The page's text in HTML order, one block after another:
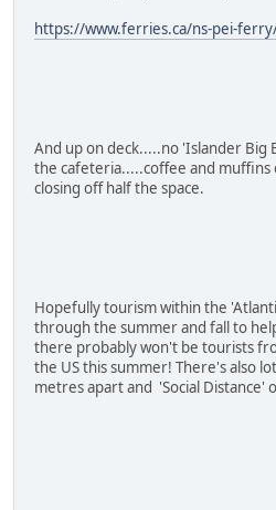
https://www.ferries.ca/ns-pei-
And up on deck.....no 'Islander Big
the cafeteria.....coffee and
closing off half the space.
Hopefully tourism within the
through the summer and fall to
there probably won't be tourists
the US this summer! There's also
metres apart and 'Social Distance'